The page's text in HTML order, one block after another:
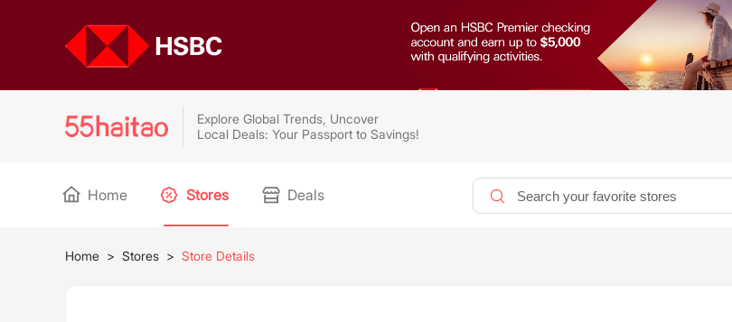
Explore Global Trends, Uncover
Local Deals: Your Passport to Savings!
Home Stores Deals
Home > Stores > Store Details